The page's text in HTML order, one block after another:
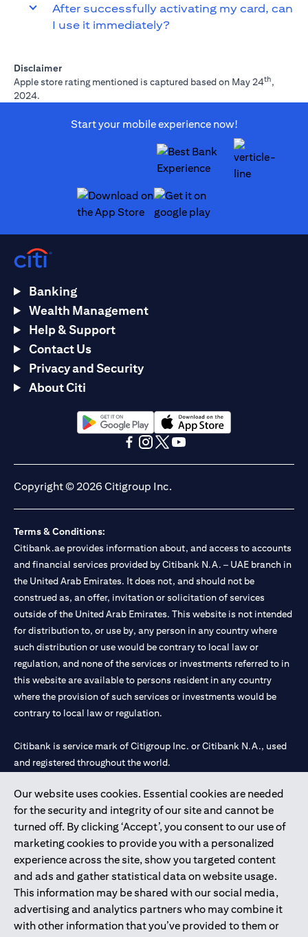
After successfully activating my card, can
I use it immediately?
Disclaimer
Apple store rating mentioned is captured based on May 24th,
2024.
Start your mobile experience now!
Our website uses cookies. Essential cookies are needed
for the security and integrity of our site and cannot be
turned off. By clicking ‘Accept’, you consent to our use of
marketing cookies to provide you with a personalized
experience across the site, show you targeted content
and ads and gather statistical data on website usage.
This information may be shared with our social media,
advertising and analytics partners who may combine it
with other information that you’ve provided to them or
Banking
Wealth Management
Help & Support
Contact Us
Privacy and Security
About Citi
opens in a new tabopens in a new tab
Copyright © 2026 Citigroup Inc.
Terms & Conditions:
Citibank.ae provides information about, and access to accounts
and financial services provided by Citibank N.A. – UAE branch in
the United Arab Emirates. It does not, and should not be
construed as, an offer, invitation or solicitation of services
outside of the United Arab Emirates. This website is not intended
for distribution to, or use by, any person in any country where
such distribution or use would be contrary to local law or
regulation, and none of the services or investments referred to in
this website are available to persons resident in any country
where the provision of such services or investments would be
contrary to local law or regulation.
Citibank is service mark of Citigroup Inc. or Citibank N.A., used
and registered throughout the world.
Citibank N.A. UAE is registered with Central Bank of UAE under
license numbers 202563 for Al Wasl Branch Dubai, 531989 for
Mall of the Emirates Branch Dubai, and CN-1002019 for Abu
Dhabi Branch. Tel: 04 311 4000.
Citibank N.A. - UAE Branch is licensed by the Central Bank of the
UAE as a branch of a foreign bank.
Citibank N.A. UAE is licensed with UAE Securities and
Commodities Authority (“SCA”) to undertake the financial
activity of A) Financial Consulting, Introduction and Promotion